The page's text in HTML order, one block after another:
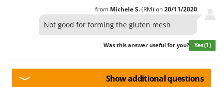
from MicheleS.(RM) on20/11/2020
Not good for forming the gluten mesh
Was this answer useful for you? Yes(1)
Show additional questions